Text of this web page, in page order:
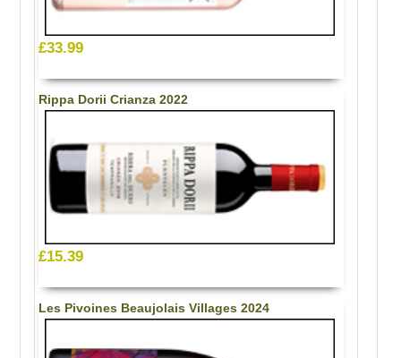
£33.99
Rippa Dorii Crianza 2022
£15.39
Les Pivoines Beaujolais Villages 2024